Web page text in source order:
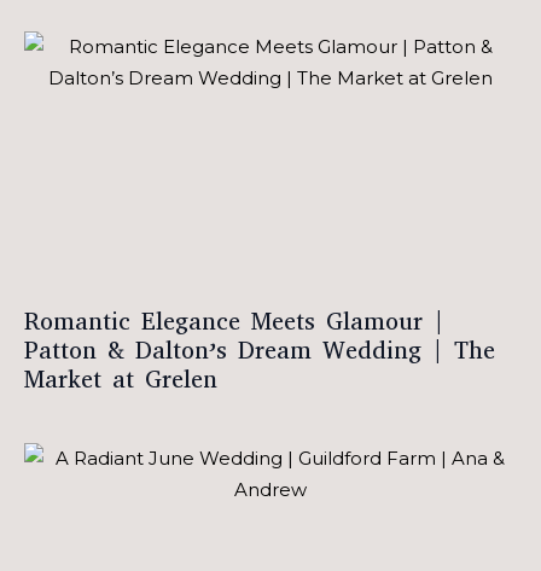
Romantic Elegance Meets Glamour |
Patton & Dalton’s Dream Wedding | The
Market at Grelen